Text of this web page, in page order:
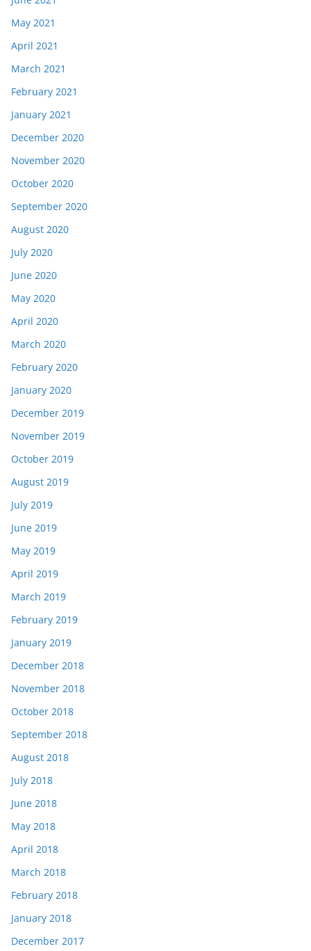
May 2021
April 2021
March 2021
February 2021
January 2021
December 2020
November 2020
October 2020
September 2020
August 2020
July 2020
June 2020
May 2020
April 2020
March 2020
February 2020
January 2020
December 2019
November 2019
October 2019
August 2019
July 2019
June 2019
May 2019
April 2019
March 2019
February 2019
January 2019
December 2018
November 2018
October 2018
September 2018
August 2018
July 2018
June 2018
May 2018
April 2018
March 2018
February 2018
January 2018
December 2017